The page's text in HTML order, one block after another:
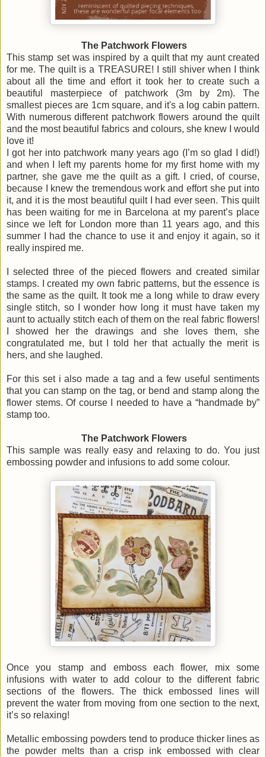
The Patchwork Flowers
This stamp set was inspired by a quilt that my aunt created
for me. The quilt is a TREASURE! I still shiver when I think
about all the time and effort it took her to create such a
beautiful masterpiece of patchwork (3m by 2m). The
smallest pieces are 1cm square, and it's a log cabin pattern.
With numerous different patchwork flowers around the quilt
and the most beautiful fabrics and colours, she knew I would
love it!
I got her into patchwork many years ago (I’m so glad I did!)
and when I left my parents home for my first home with my
partner, she gave me the quilt as a gift. I cried, of course,
because I knew the tremendous work and effort she put into
it, and it is the most beautiful quilt I had ever seen. This quilt
has been waiting for me in Barcelona at my parent’s place
since we left for London more than 11 years ago, and this
summer I had the chance to use it and enjoy it again, so it
really inspired me.
I selected three of the pieced flowers and created similar
stamps. I created my own fabric patterns, but the essence is
the same as the quilt. It took me a long while to draw every
single stitch, so I wonder how long it must have taken my
aunt to actually stitch each of them on the real fabric flowers!
I showed her the drawings and she loves them, she
congratulated me, but I told her that actually the merit is
hers, and she laughed.
For this set i also made a tag and a few useful sentiments
that you can stamp on the tag, or bend and stamp along the
flower stems. Of course I needed to have a “handmade by”
stamp too.
The Patchwork Flowers
This sample was really easy and relaxing to do. You just
embossing powder and infusions to add some colour.
Once you stamp and emboss each flower, mix some
infusions with water to add colour to the different fabric
sections of the flowers. The thick embossed lines will
prevent the water from moving from one section to the next,
it’s so relaxing!
Metallic embossing powders tend to produce thicker lines as
the powder melts than a crisp ink embossed with clear